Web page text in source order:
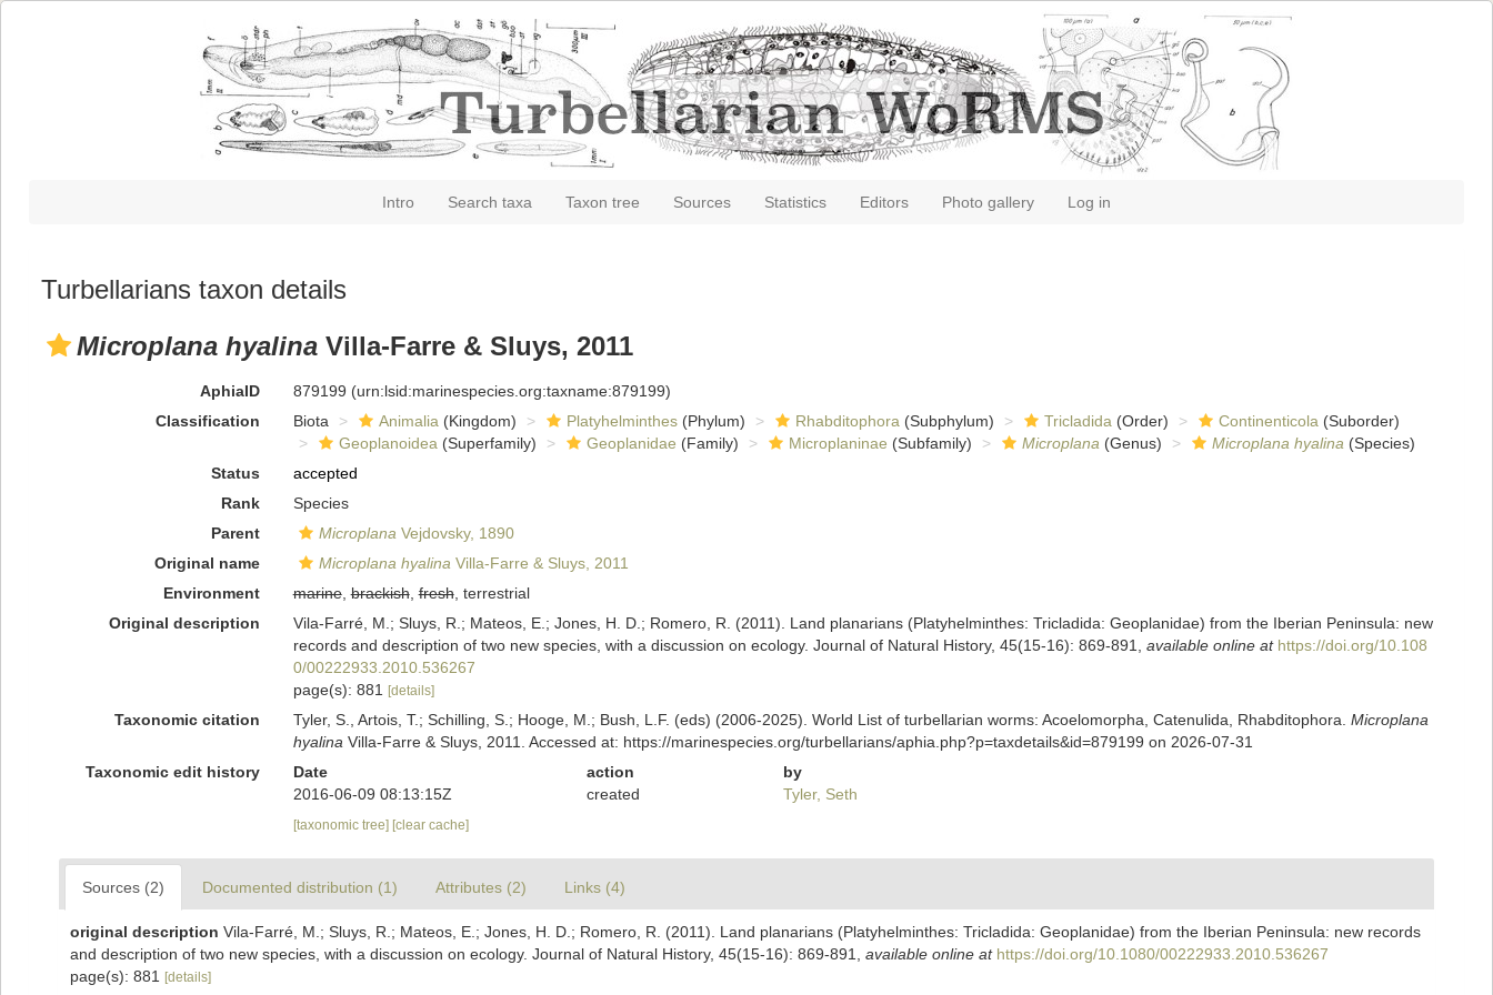
Intro Search taxa Taxon tree Sources Statistics Editors Photo gallery Log in
Turbellarians taxon details
Microplana hyalina Villa-Farre & Sluys, 2011
AphiaID 879199 (urn:lsid:marinespecies.org:taxname:879199)
Classification
Biota Animalia (Kingdom) Platyhelminthes(Phylum) Rhabditophora (Subphylum) Tricladida (Order) Continenticola (Suborder)
Geoplanoidea (Superfamily) Geoplanidae (Family) Microplaninae (Subfamily) Microplana (Genus) Microplana hyalina (Species)
Status
accepted
Rank
Species
Parent
Microplana Vejdovsky, 1890
Original name
Microplana hyalina Villa-Farre & Sluys, 2011
Environment
marine,brackish,fresh, terrestrial
Original description
Vila-Farré, M.; Sluys, R.; Mateos, E.; Jones, H. D.; Romero, R. (2011). Land planarians (Platyhelminthes: Tricladida: Geoplanidae) from the Iberian Peninsula: new
records and description of two new species, with a discussion on ecology. Journal of Natural History, 45(15-16): 869-891
available online at https://doi.org/10.108
0/00222933.2010.536267
page(s): 881
[details]
Taxonomic citation Tyler, S., Artois, T.; Schilling, S.; Hooge, M.; Bush, L.F. (eds) (2006-2025). World List of turbellarian worms: Acoelomorpha, Catenulida, Rhabditophora. Microplana
hyalina Villa-Farre & Sluys, 2011. Accessed at: https://marinespecies.org/turbellarians/aphia.php?p=taxdetails&id=879199 on 2026-07-31
Taxonomic edit history
Date action
by
2016-06-09 08:13:15Z
created Tyler, Seth
[taxonomic tree] [clear cache]
Sources (2) Documented distribution (1) Attributes (2) Links (4)
original description Vila-Farré, M.; Sluys, R.; Mateos, E.; Jones, H. D.; Romero, R. (2011). Land planarians (Platyhelminthes: Tricladida: Geoplanidae) from the Iberian Peninsula: new records
and description of two new species, with a discussion on ecology. Journal of Natural History, 45(15-16): 869-891
available online at https://doi.org/10.1080/00222933.2010.536267
page(s): 881
[details]